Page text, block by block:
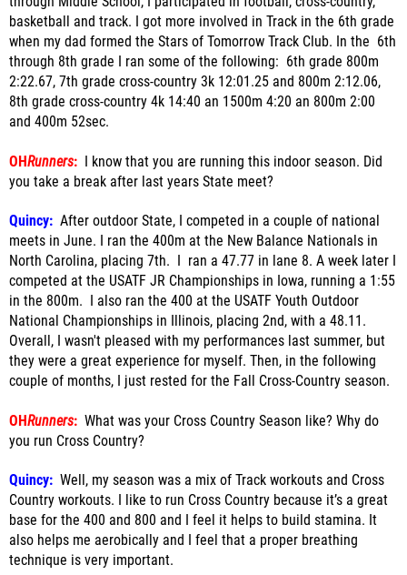
basketball and track. I got more involved in Track in the 6th grade
when my dad formed the Stars of Tomorrow Track Club. In the 6th
through 8th grade I ran some of the following: 6th grade 800m
2:22.67, 7th grade cross-country 3k 12:01.25 and 800m 2:12.06,
8th grade cross-country 4k 14:40 an 1500m 4:20 an 800m 2:00
and 400m 52sec.
OHRunners: I know that you are running this indoor season. Did
you take a break after last years State meet?
Quincy: After outdoor State, I competed in a couple of national
meets in June. I ran the 400m at the New Balance Nationals in
North Carolina, placing 7th. I ran a 47.77 in lane 8. A week later I
competed at the USATF JR Championships in Iowa, running a 1:55
in the 800m. I also ran the 400 at the USATF Youth Outdoor
National Championships in Illinois, placing 2nd, with a 48.11.
Overall, I wasn't pleased with my performances last summer, but
they were a great experience for myself. Then, in the following
couple of months, I just rested for the Fall Cross-Country season.
OHRunners: What was your Cross Country Season like? Why do
you run Cross Country?
Quincy: Well, my season was a mix of Track workouts and Cross
Country workouts. I like to run Cross Country because it’s a great
base for the 400 and 800 and I feel it helps to build stamina. It
also helps me aerobically and I feel that a proper breathing
technique is very important.